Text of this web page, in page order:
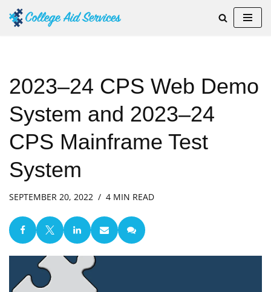
2023–24 CPS Web Demo
System and 2023–24
CPS Mainframe Test
System
SEPTEMBER 20, 2022 4 MIN READ